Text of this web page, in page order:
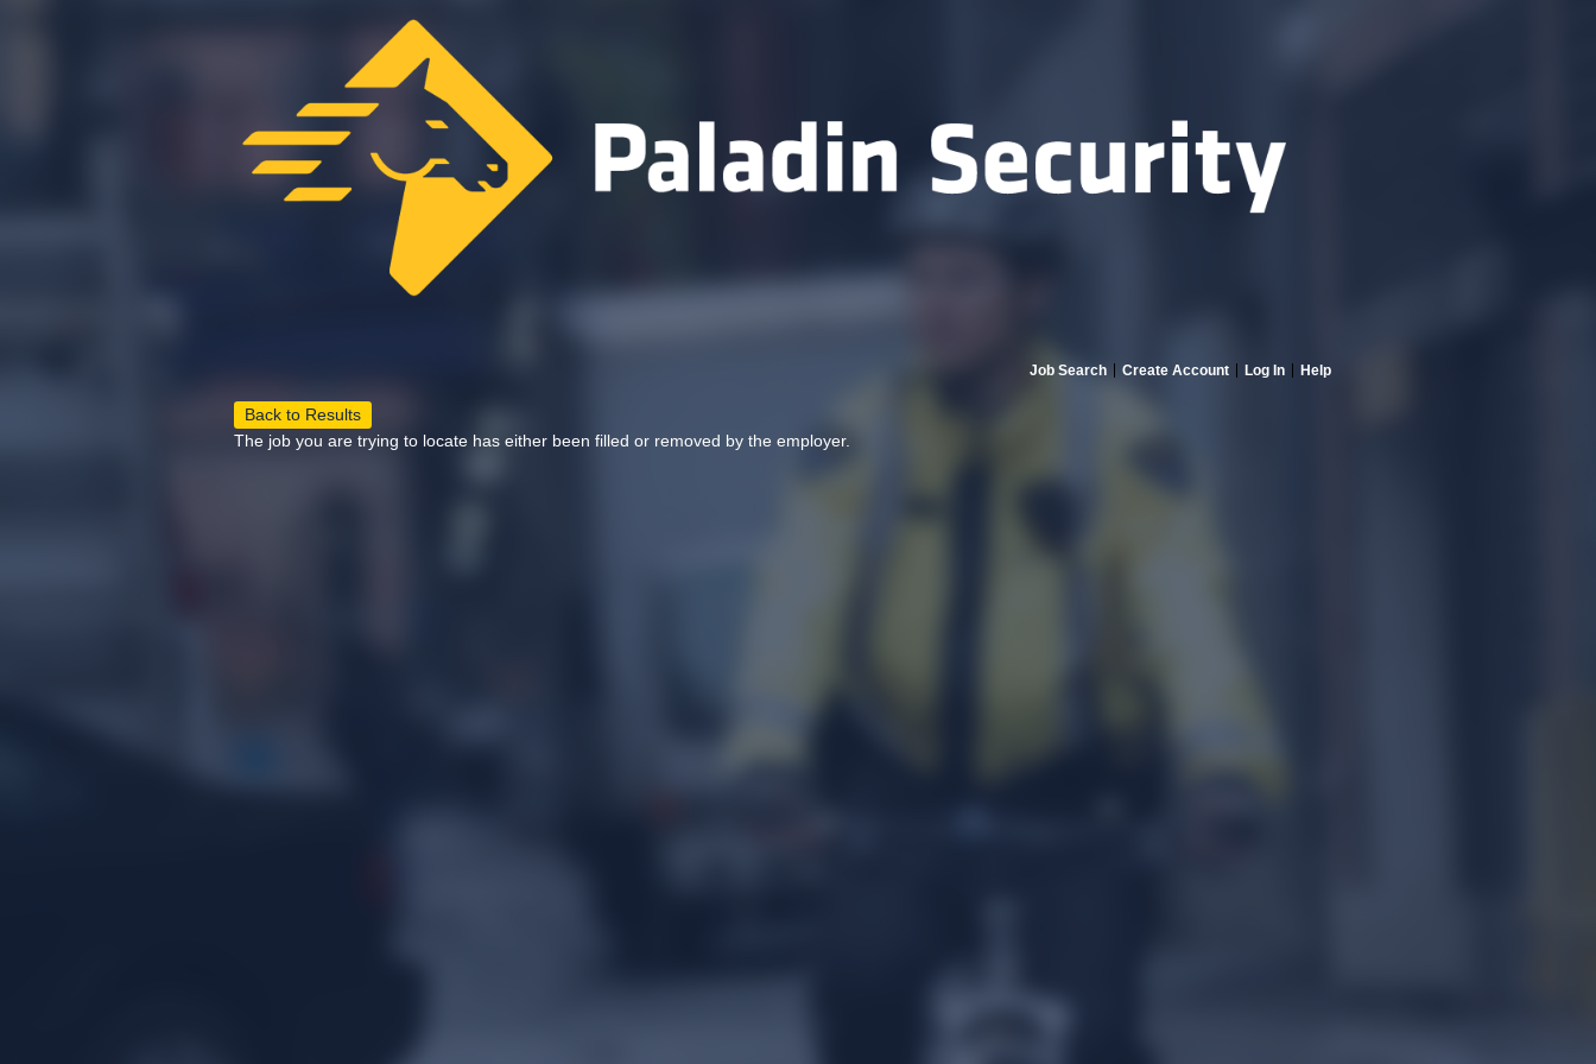
Job Search Create Account Log In Help
Back to Results
The job you are trying to locate has either been filled or removed by the employer.